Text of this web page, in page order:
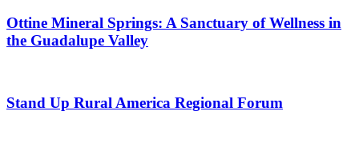
Ottine Mineral Springs: A Sanctuary of Wellness in
the Guadalupe Valley
Stand Up Rural America Regional Forum